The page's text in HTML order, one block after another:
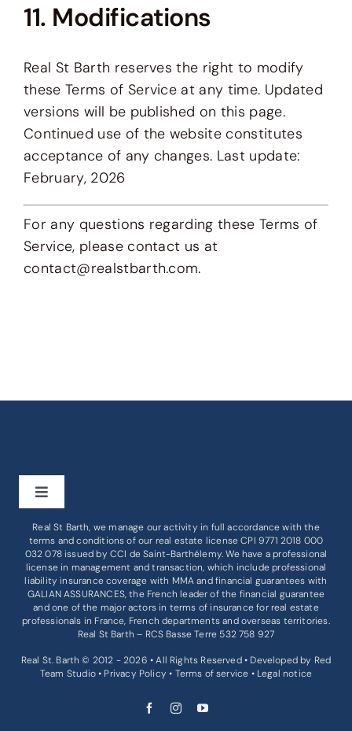
11. Modifications
Real St Barth reserves the right to modify
these Terms of Service at any time. Updated
versions will be published on this page.
Continued use of the website constitutes
acceptance of any changes. Last update:
February, 2026
For any questions regarding these Terms of
Service, please contact us at
contact@realstbarth.com.
Toggle
Navigation
BUY
RENT
BUSINESS
Real St Barth, we manage our activity in full accordance with the
terms and conditions of our real estate license CPI 9771 2018 000
032 078 issued by CCI de Saint-Barthélemy. We have a professional
license in management and transaction, which include professional
liability insurance coverage with MMA and financial guarantees with
GALIAN ASSURANCES, the French leader of the financial guarantee
and one of the major actors in terms of insurance for real estate
professionals in France, French departments and overseas territories.
Real St Barth – RCS Basse Terre 532 758 927
Real St. Barth © 2012 - 2026 • All Rights Reserved • Developed by Red
Team Studio• Privacy Policy • Terms of service • Legal notice